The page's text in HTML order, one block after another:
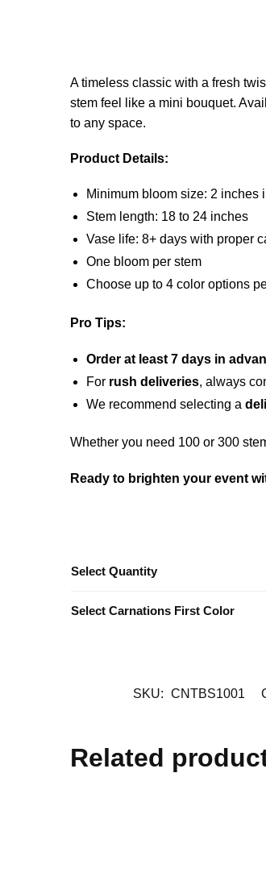
A timeless classic with a fresh
stem feel like a mini bouquet.
to any space.
Product Details:
Minimum bloom size: 2 inches
Stem length: 18 to 24 inches
Vase life: 8+ days with proper
One bloom per stem
Choose up to 4 color options
Pro Tips:
Order at least 7 days in
For rush deliveries, always
We recommend selecting a
Whether you need 100 or 300
Ready to brighten your event
Select Quantity
Select Carnations First Color
SKU: CNTBS1001
Related